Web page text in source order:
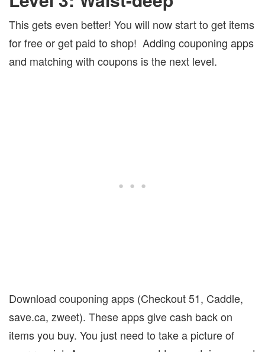
This gets even better! You will now start to get items
for free or get paid to shop! Adding couponing apps
and matching with coupons is the next level.
Download couponing apps (Checkout 51, Caddle,
save.ca, zweet). These apps give cash back on
items you buy. You just need to take a picture of